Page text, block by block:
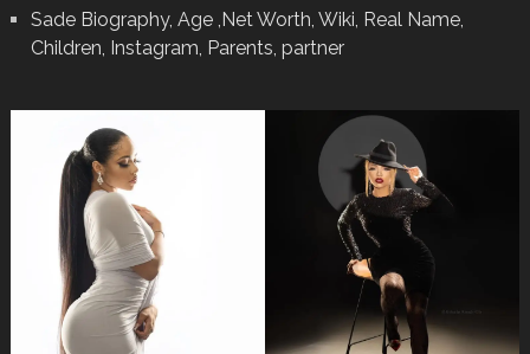
Sade Biography, Age ,Net Worth, Wiki, Real Name,
Children, Instagram, Parents, partner